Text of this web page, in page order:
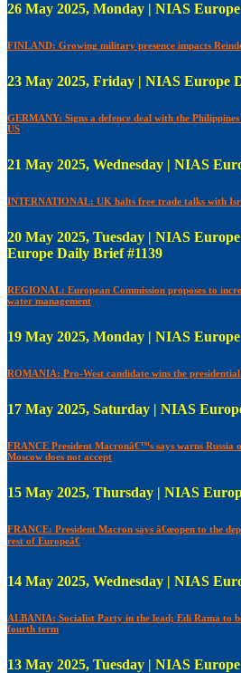
26 May 2025, Monday | NIAS
FINLAND: Growing military presence impacts
23 May 2025, Friday | NIAS Europe
GERMANY: Signs a defence deal with the
US
21 May 2025, Wednesday | NIAS
INTERNATIONAL: UK halts free trade talks with
20 May 2025, Tuesday | NIAS
Europe Daily Brief #1139
REGIONAL: European Commission proposes to
water management
19 May 2025, Monday | NIAS
ROMANIA: Pro-West candidate wins the
17 May 2025, Saturday | NIAS
FRANCE President Macronâ€™s says warns Russia
Moscow does not accept
15 May 2025, Thursday | NIAS
FRANCE: President Macron says â€œopen to the
rest of Europeâ€
14 May 2025, Wednesday | NIAS
ALBANIA: Socialist Party in the lead; Edi Rama to
fourth term
13 May 2025, Tuesday | NIAS